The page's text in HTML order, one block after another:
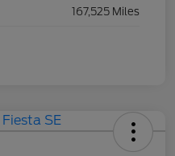
167,525 Miles